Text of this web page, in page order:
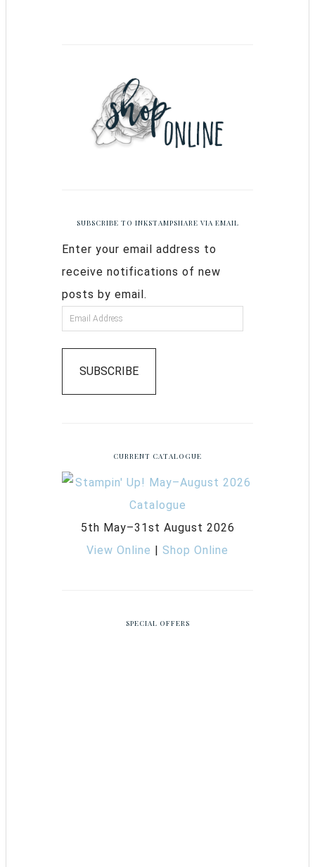
SUBSCRIBE TO INKSTAMPSHARE VIA EMAIL
Enter your email address to
receive notifications of new
posts by email.
SUBSCRIBE
CURRENT CATALOGUE
5th May–31st August 2026
View Online
Shop Online
SPECIAL OFFERS